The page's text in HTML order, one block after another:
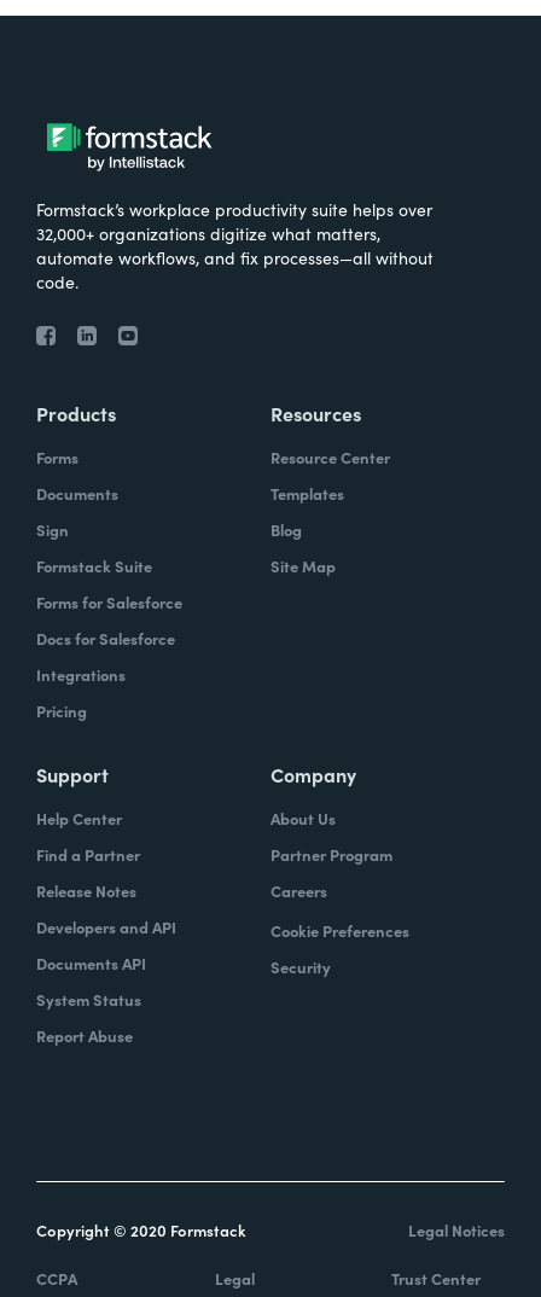
Formstack’s workplace productivity suite helps over
32,000+ organizations digitize what matters,
automate workflows, and fix processes—all without
code.
Products
Forms
Documents
Sign
Formstack Suite
Forms for Salesforce
Docs for Salesforce
Integrations
Pricing
Resources
Resource Center
Templates
Blog
Site Map
Support
Help Center
Find a Partner
Release Notes
Developers and API
Documents API
System Status
Report Abuse
Company
About Us
Partner Program
Careers
Cookie Preferences
Security
Copyright © 2020 Formstack Legal Notices
CCPA Legal Trust Center